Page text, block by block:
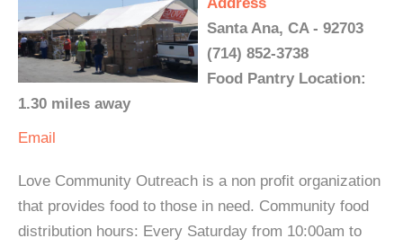
Santa Ana, CA - 92703
(714) 852-3738
Food Pantry Location:
1.30 miles away
Email
Love Community Outreach is a non profit organization
that provides food to those in need. Community food
distribution hours: Every Saturday from 10:00am to